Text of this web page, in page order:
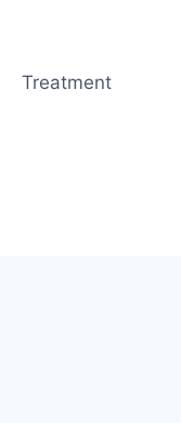
Treatment